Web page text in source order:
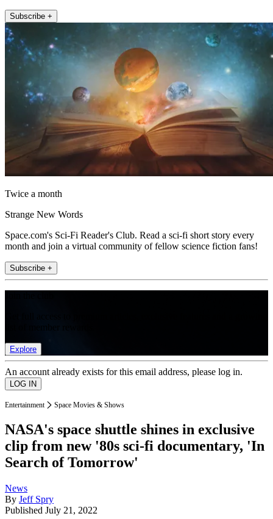
Subscribe +
Twice a month
Strange New Words
Space.com's Sci-Fi Reader's Club. Read a sci-fi short story every
month and join a virtual community of fellow science fiction fans!
Subscribe +
Explore
An account already exists for this email address, please log in.
Entertainment Space Movies & Shows
NASA's space shuttle shines in exclusive
clip from new '80s sci-fi documentary, 'In
Search of Tomorrow'
News
By Jeff Spry
Published July 21, 2022